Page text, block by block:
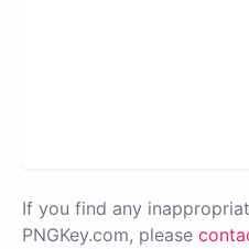
If you find any
PNGKey.com, please